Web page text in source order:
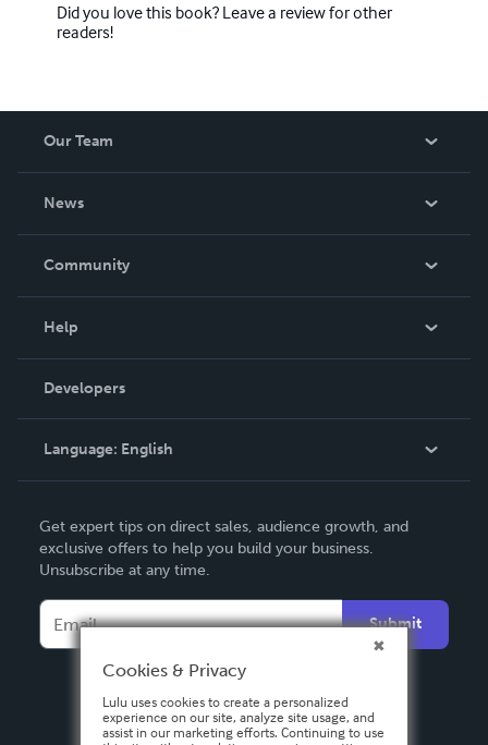
Did you love this book? Leave a review for other
readers!
Our Team
News
In The News
Community
Podcast
Help
Order Lookup
Knowledge Base
Contact Support
Developers
Language: English
Deutsch
Français
Español
Get expert tips on direct sales, audience growth, and
exclusive offers to help you build your business.
Unsubscribe at any time.
Submit
Cookies & Privacy
Lulu uses cookies to create a personalized
experience on our site, analyze site usage, and
assist in our marketing efforts. Continuing to use